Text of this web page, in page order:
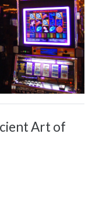
Art of